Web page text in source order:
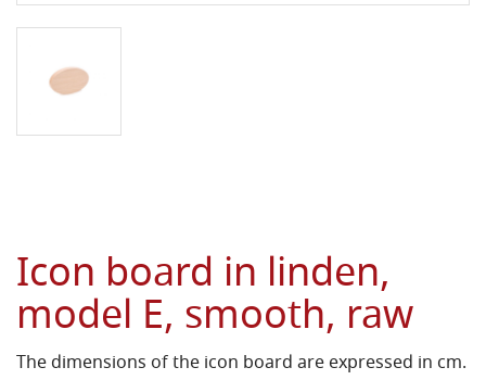
Icon board in linden,
model E, smooth, raw
The dimensions of the icon board are expressed in cm.